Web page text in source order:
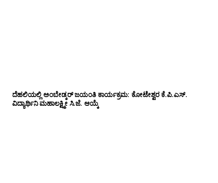
ದೆಹಲಿಯಲ್ಲಿ ಅಂಬೇಡ್ಕರ್ ಜಯಂತಿ ಕಾರ್ಯಕ್ರಮ: ಕೋಟೇಶ್ವರ ಕೆ.ಪಿ.ಎಸ್.
ವಿದ್ಯಾರ್ಥಿನಿ ಮಹಾಲಕ್ಷ್ಮೀ ಸಿ.ಜೆ. ಆಯ್ಕೆ